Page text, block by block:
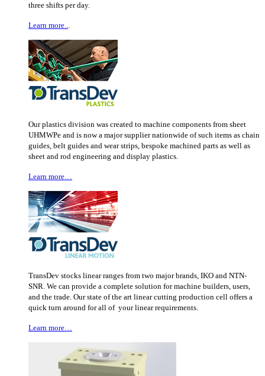
three shifts per day.
Learn more...
Our plastics division was created to machine components from sheet
UHMWPe and is now a major supplier nationwide of such items as chain
guides, belt guides and wear strips, bespoke machined parts as well as
sheet and rod engineering and display plastics.
Learn more…
TransDev stocks linear ranges from two major brands, IKO and NTN-
SNR. We can provide a complete solution for machine builders, users,
and the trade. Our state of the art linear cutting production cell offers a
quick turn around for all of your linear requirements.
Learn more…